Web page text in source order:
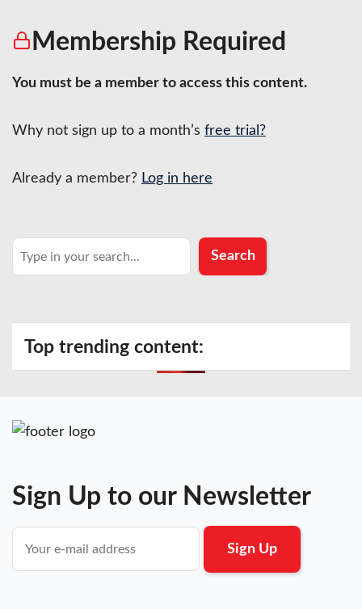
Membership Required
You must be a member to access this content.
Why not sign up to a month’s free trial?
Already a member? Log in here
Search Search
Top trending content:
Sign Up to our Newsletter